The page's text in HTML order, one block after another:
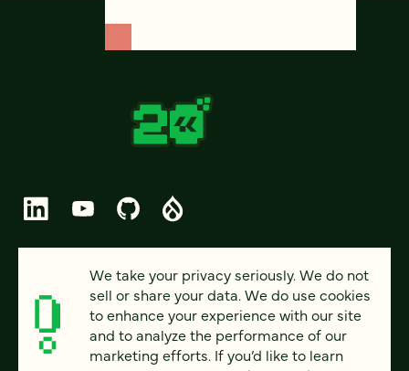
© 2026 FOUR KITCHENS (CC-BY-SA)
PRIVACY
ACCESSIBILITY
We take your privacy seriously. We do not
sell or share your data. We do use cookies
to enhance your experience with our site
and to analyze the performance of our
marketing efforts. If you’d like to learn